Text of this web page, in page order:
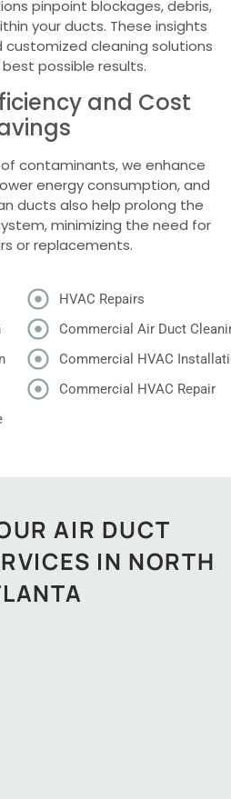
pinpoint blockages, debris,
your ducts. These insights
cleaning solutions
possible results.
and Cost
contaminants, we enhance
energy consumption, and
ducts also help prolong the
minimizing the need for
or replacements.
HVAC Repairs
Commercial Air Duct
Commercial HVAC
Commercial HVAC Repair
AIR DUCT
IN NORTH